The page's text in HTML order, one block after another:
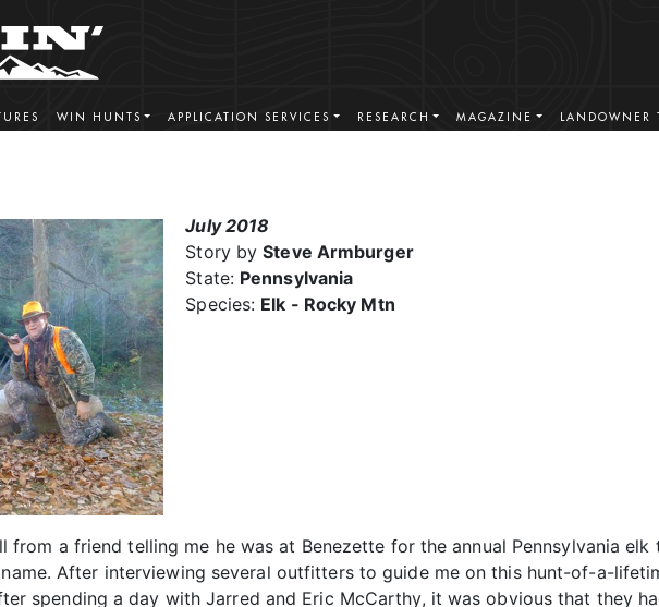
WIN HUNTS APPLICATION SERVICES RESEARCH MAGAZINE LANDOWNER
July 2018
Story bySteve Armburger
State: Pennsylvania
Species: Elk - Rocky Mtn
from a friend telling me he was at Benezette for the annual Pennsylvania
After interviewing several outfitters to guide me on this hunt-of-a-
spending a day with Jarred and Eric McCarthy, it was obvious that they